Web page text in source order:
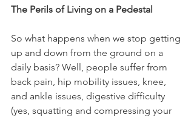
The Perils of Living on a Pedestal
So what happens when we stop getting
up and down from the ground on a
daily basis? Well, people suffer from
back pain, hip mobility issues, knee,
and ankle issues, digestive difficulty
(yes, squatting and compressing your